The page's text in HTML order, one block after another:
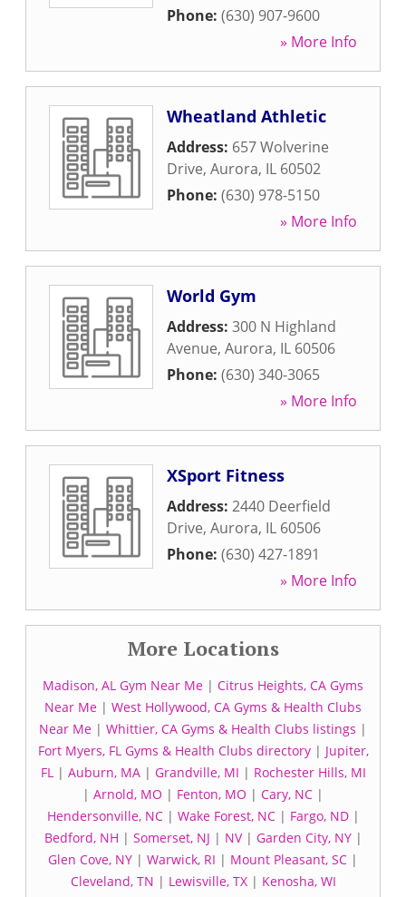
Phone: (630) 907-9600
» More Info
Wheatland Athletic
Address: 657 Wolverine
Drive, Aurora, IL 60502
Phone: (630) 978-5150
» More Info
World Gym
Address: 300 N Highland
Avenue, Aurora, IL 60506
Phone: (630) 340-3065
» More Info
XSport Fitness
Address: 2440 Deerfield
Drive, Aurora, IL 60506
Phone: (630) 427-1891
» More Info
More Locations
Madison, AL Gym Near Me | Citrus Heights, CA Gyms
Near Me | West Hollywood, CA Gyms & Health Clubs
Near Me | Whittier, CA Gyms & Health Clubs listings |
Fort Myers, FL Gyms & Health Clubs directory| Jupiter,
FL| Auburn, MA| Grandville, MI | Rochester Hills, MI
| Arnold, MO | Fenton, MO | Cary, NC |
Hendersonville, NC| Wake Forest, NC| Fargo, ND|
Bedford, NH | Somerset, NJ | NV| Garden City, NY|
Glen Cove, NY | Warwick, RI | Mount Pleasant, SC |
Cleveland, TN | Lewisville, TX| Kenosha, WI